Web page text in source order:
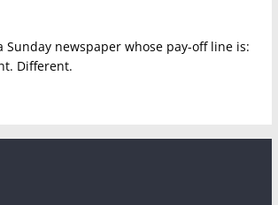
Sunday newspaper whose pay-off line is:
Different.